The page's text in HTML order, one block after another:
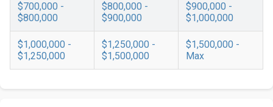
$700,000 -
$800,000
$800,000 -
$900,000
$900,000 -
$1,000,000
$1,000,000 -
$1,250,000
$1,250,000 -
$1,500,000
$1,500,000 -
Max